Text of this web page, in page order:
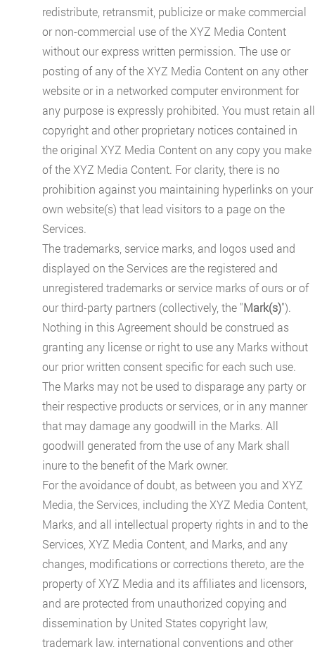
redistribute, retransmit, publicize or make commercial
or non-commercial use of the XYZ Media Content
without our express written permission. The use or
posting of any of the XYZ Media Content on any other
website or in a networked computer environment for
any purpose is expressly prohibited. You must retain all
copyright and other proprietary notices contained in
the original XYZ Media Content on any copy you make
of the XYZ Media Content. For clarity, there is no
prohibition against you maintaining hyperlinks on your
own website(s) that lead visitors to a page on the
Services.
The trademarks, service marks, and logos used and
displayed on the Services are the registered and
unregistered trademarks or service marks of ours or of
our third-party partners (collectively, the "Mark(s)").
Nothing in this Agreement should be construed as
granting any license or right to use any Marks without
our prior written consent specific for each such use.
The Marks may not be used to disparage any party or
their respective products or services, or in any manner
that may damage any goodwill in the Marks. All
goodwill generated from the use of any Mark shall
inure to the benefit of the Mark owner.
For the avoidance of doubt, as between you and XYZ
Media, the Services, including the XYZ Media Content,
Marks, and all intellectual property rights in and to the
Services, XYZ Media Content, and Marks, and any
changes, modifications or corrections thereto, are the
property of XYZ Media and its affiliates and licensors,
and are protected from unauthorized copying and
dissemination by United States copyright law,
trademark law, international conventions and other